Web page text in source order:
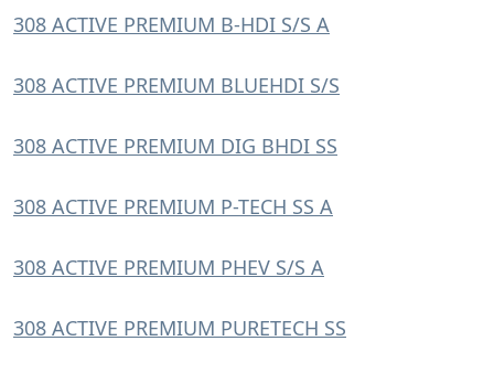
308 ACTIVE PREMIUM B-HDI S/S A
308 ACTIVE PREMIUM BLUEHDI S/S
308 ACTIVE PREMIUM DIG BHDI SS
308 ACTIVE PREMIUM P-TECH SS A
308 ACTIVE PREMIUM PHEV S/S A
308 ACTIVE PREMIUM PURETECH SS